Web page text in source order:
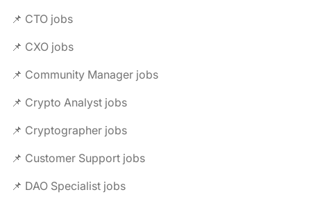
📌 CTO jobs
📌 CXO jobs
📌 Community Manager jobs
📌 Crypto Analyst jobs
📌 Cryptographer jobs
📌 Customer Support jobs
📌 DAO Specialist jobs